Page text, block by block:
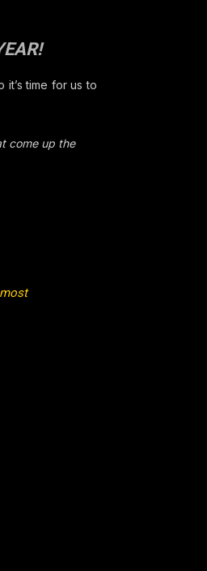
time for us to
come up the